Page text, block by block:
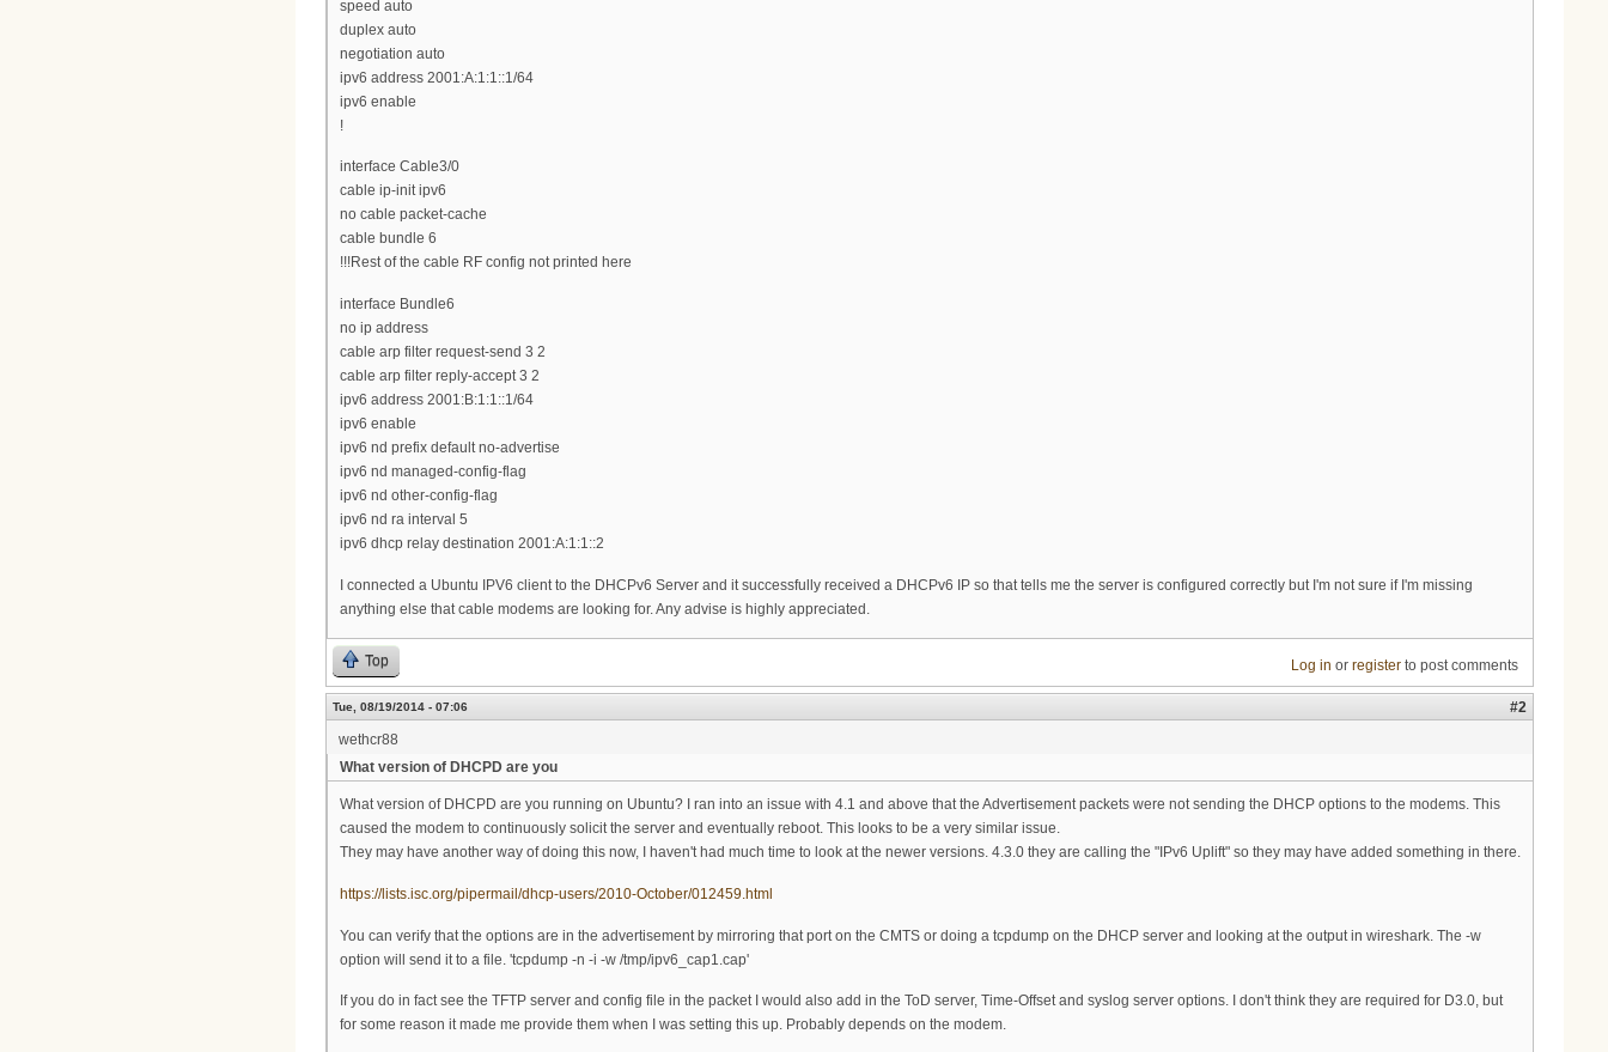
speed auto
duplex auto
negotiation auto
ipv6 address 2001:A:1:1::1/64
ipv6 enable
!
interface Cable3/0
cable ip-init ipv6
no cable packet-cache
cable bundle 6
!!!Rest of the cable RF config not printed here
interface Bundle6
no ip address
cable arp filter request-send 3 2
cable arp filter reply-accept 3 2
ipv6 address 2001:B:1:1::1/64
ipv6 enable
ipv6 nd prefix default no-advertise
ipv6 nd managed-config-flag
ipv6 nd other-config-flag
ipv6 nd ra interval 5
ipv6 dhcp relay destination 2001:A:1:1::2
I connected a Ubuntu IPV6 client to the DHCPv6 Server and it successfully received a DHCPv6 IP so that tells me the server is configured correctly but I'm not sure if I'm missing
anything else that cable modems are looking for. Any advise is highly appreciated.
Top Log in or registerto post comments
Tue, 08/19/2014 - 07:06
#2
wethcr88
What version of DHCPD are you
What version of DHCPD are you running on Ubuntu? I ran into an issue with 4.1 and above that the Advertisement packets were not sending the DHCP options to the modems. This
caused the modem to continuously solicit the server and eventually reboot. This looks to be a very similar issue.
They may have another way of doing this now, I haven't had much time to look at the newer versions. 4.3.0 they are calling the "IPv6 Uplift" so they may have added something in there.
https://lists.isc.org/pipermail/dhcp-users/2010-October/012459.html
You can verify that the options are in the advertisement by mirroring that port on the CMTS or doing a tcpdump on the DHCP server and looking at the output in wireshark. The -w
option will send it to a file. 'tcpdump -n -i -w /tmp/ipv6_cap1.cap'
If you do in fact see the TFTP server and config file in the packet I would also add in the ToD server, Time-Offset and syslog server options. I don't think they are required for D3.0, but
for some reason it made me provide them when I was setting this up. Probably depends on the modem.